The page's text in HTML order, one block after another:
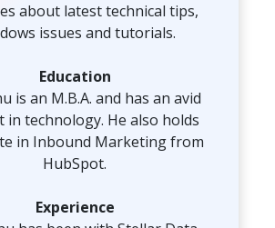
about latest technical tips,
issues and tutorials.
Education
is an M.B.A. and has an avid
in technology. He also holds
in Inbound Marketing from
HubSpot.
Experience